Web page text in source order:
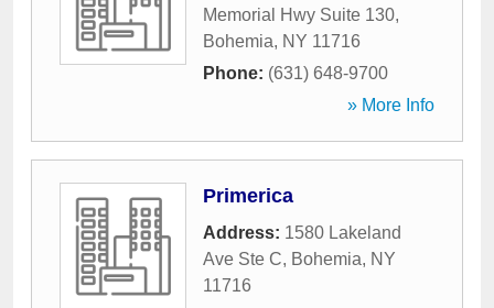
Memorial Hwy Suite 130,
Bohemia, NY 11716
Phone: (631) 648-9700
» More Info
Primerica
Address: 1580 Lakeland
Ave Ste C, Bohemia, NY
11716